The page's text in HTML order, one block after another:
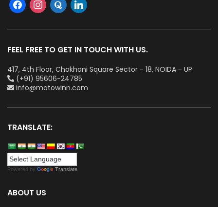
FEEL FREE TO GET IN TOUCH WITH US.
417, 4th Floor, Chokhani Square Sector - 18, NOIDA - UP
(+91) 95606-24785
info@motowinn.com
TRANSLATE:
Powered by Translate
ABOUT US